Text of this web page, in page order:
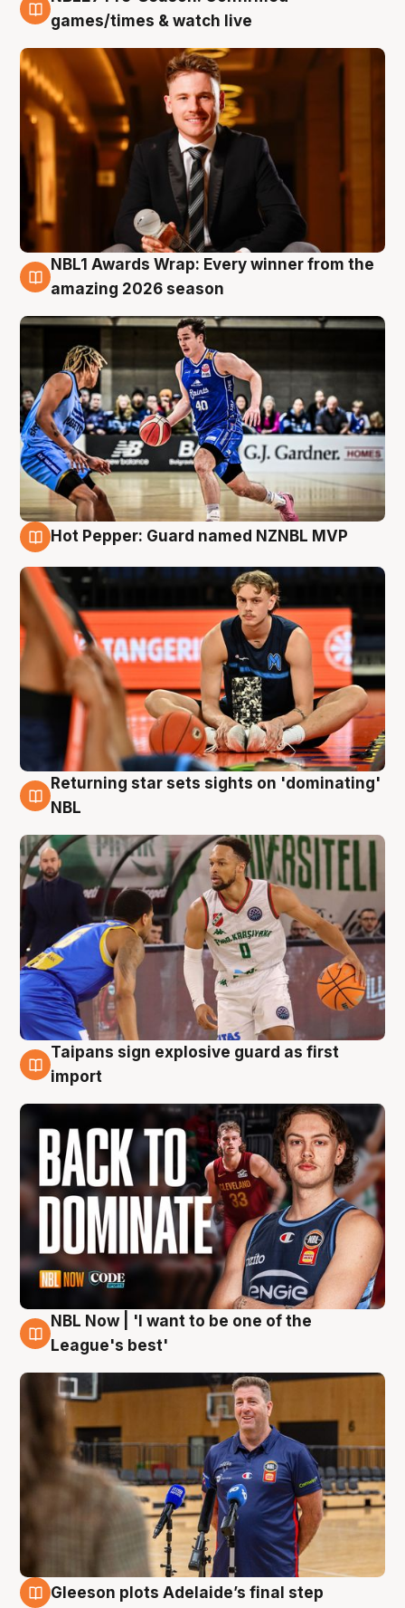
8 Aug
games/times & watch live
8 Aug
NBL1 Awards Wrap: Every winner from the
amazing 2026 season
Hot Pepper: Guard named NZNBL MVP
8 Aug
Returning star sets sights on 'dominating'
NBL
8 Aug
Taipans sign explosive guard as first
import
8 Aug
NBL Now | 'I want to be one of the
League's best'
Gleeson plots Adelaide’s final step